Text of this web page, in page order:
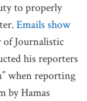
to properly
Emails show
of Journalistic
his reporters
when reporting
by Hamas